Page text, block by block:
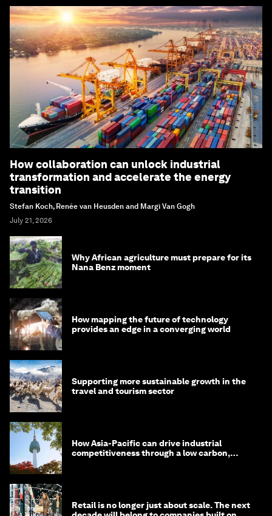
How collaboration can unlock industrial
transformation and accelerate the energy
transition
Stefan Koch, Renée van Heusden and Margi Van Gogh
July 21, 2026
Why African agriculture must prepare for its
Nana Benz moment
How mapping the future of technology
provides an edge in a converging world
Supporting more sustainable growth in the
travel and tourism sector
How Asia-Pacific can drive industrial
competitiveness through a low carbon,
Retail is no longer just about scale. The next